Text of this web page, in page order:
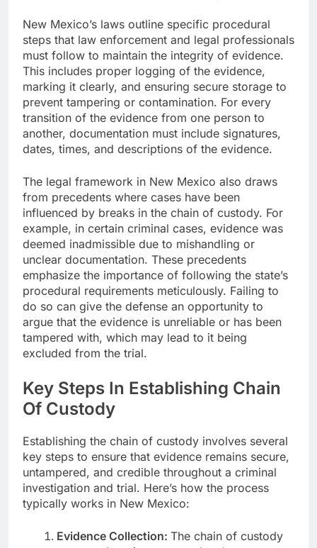
New Mexico’s laws outline specific procedural
steps that law enforcement and legal professionals
must follow to maintain the integrity of evidence.
This includes proper logging of the evidence,
marking it clearly, and ensuring secure storage to
prevent tampering or contamination. For every
transition of the evidence from one person to
another, documentation must include signatures,
dates, times, and descriptions of the evidence.
The legal framework in New Mexico also draws
from precedents where cases have been
influenced by breaks in the chain of custody. For
example, in certain criminal cases, evidence was
deemed inadmissible due to mishandling or
unclear documentation. These precedents
emphasize the importance of following the state’s
procedural requirements meticulously. Failing to
do so can give the defense an opportunity to
argue that the evidence is unreliable or has been
tampered with, which may lead to it being
excluded from the trial.
Key Steps In Establishing Chain
Of Custody
Establishing the chain of custody involves several
key steps to ensure that evidence remains secure,
untampered, and credible throughout a criminal
investigation and trial. Here’s how the process
typically works in New Mexico:
Evidence Collection: The chain of custody